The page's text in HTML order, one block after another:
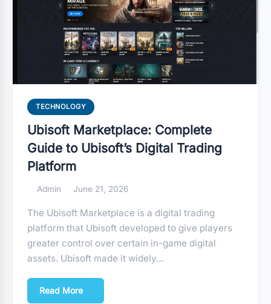
TECHNOLOGY
Ubisoft Marketplace: Complete
Guide to Ubisoft’s Digital Trading
Platform
Admin June 21, 2026
The Ubisoft Marketplace is a digital trading
platform that Ubisoft developed to give players
greater control over certain in-game digital
assets. Ubisoft made it widely…
Read More